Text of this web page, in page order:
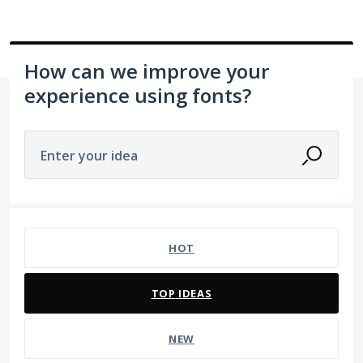
How can we improve your
experience using fonts?
Enter your idea
HOT
TOP IDEAS
NEW